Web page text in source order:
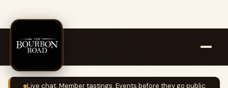
Live chat. Member tastings. Events before they go public.